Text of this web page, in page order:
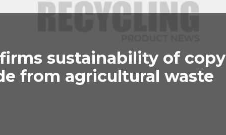
sustainability of copy
from agricultural waste